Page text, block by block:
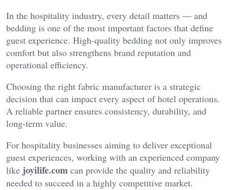
In the hospitality industry, every detail matters — and
bedding is one of the most important factors that define
guest experience. High-quality bedding not only improves
comfort but also strengthens brand reputation and
operational efficiency.
Choosing the right fabric manufacturer is a strategic
decision that can impact every aspect of hotel operations.
A reliable partner ensures consistency, durability, and
long-term value.
For hospitality businesses aiming to deliver exceptional
guest experiences, working with an experienced company
like joyilife.com can provide the quality and reliability
needed to succeed in a highly competitive market.